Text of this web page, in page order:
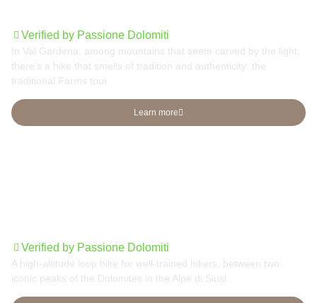
Verified by Passione Dolomiti
In Val Gardena, among mountains that seem carved by the light,
there’s a hike that smells of tradition and authenticity: the
traditional Farms tour
Learn more
Verified by Passione Dolomiti
A high-altitude loop hike for well-trained hikers, between two
iconic peaks of the Dolomites in the Alpe di Siusi.